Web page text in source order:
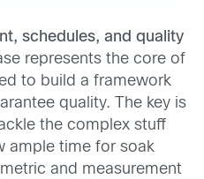
schedules, and quality
represents the core of
to build a framework
quality. The key is
the complex stuff
ample time for soak
and measurement